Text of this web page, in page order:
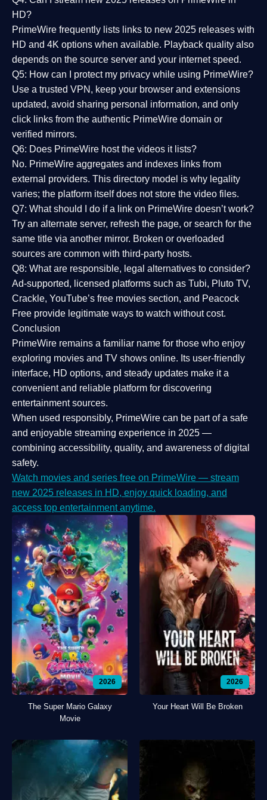
HD?
PrimeWire frequently lists links to new 2025 releases with
HD and 4K options when available. Playback quality also
depends on the source server and your internet speed.
Q5: How can I protect my privacy while using PrimeWire?
Use a trusted VPN, keep your browser and extensions
updated, avoid sharing personal information, and only
click links from the authentic PrimeWire domain or
verified mirrors.
Q6: Does PrimeWire host the videos it lists?
No. PrimeWire aggregates and indexes links from
external providers. This directory model is why legality
varies; the platform itself does not store the video files.
Q7: What should I do if a link on PrimeWire doesn’t work?
Try an alternate server, refresh the page, or search for the
same title via another mirror. Broken or overloaded
sources are common with third-party hosts.
Q8: What are responsible, legal alternatives to consider?
Ad-supported, licensed platforms such as Tubi, Pluto TV,
Crackle, YouTube’s free movies section, and Peacock
Free provide legitimate ways to watch without cost.
Conclusion
PrimeWire remains a familiar name for those who enjoy
exploring movies and TV shows online. Its user-friendly
interface, HD options, and steady updates make it a
convenient and reliable platform for discovering
entertainment sources.
When used responsibly, PrimeWire can be part of a safe
and enjoyable streaming experience in 2025 —
combining accessibility, quality, and awareness of digital
safety.
Watch movies and series free on PrimeWire — stream
new 2025 releases in HD, enjoy quick loading, and
access top entertainment anytime.
2026
The Super Mario Galaxy
Movie
2026
Your Heart Will Be Broken